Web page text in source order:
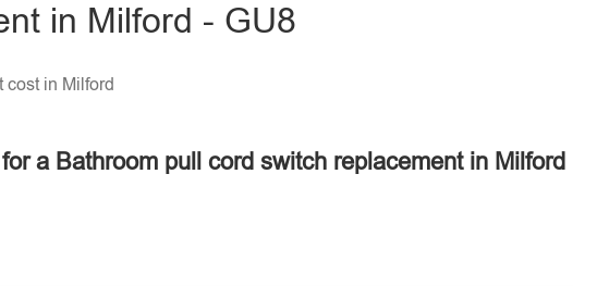
in Milford - GU8
cost in Milford
a Bathroom pull cord switch replacement in Milford